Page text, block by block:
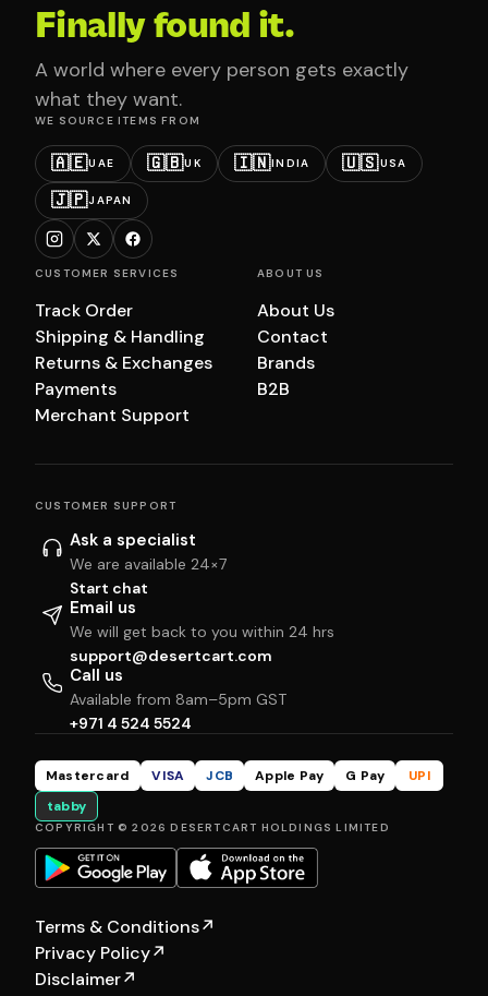
Finally found it.
A world where every person gets exactly
what they want.
WE SOURCE ITEMS FROM
🇦🇪UAE 🇬🇧UK 🇮🇳INDIA 🇺🇸USA
🇯🇵JAPAN
CUSTOMER SERVICES
Track Order
Shipping & Handling
Returns & Exchanges
Payments
Merchant Support
ABOUT US
About Us
Contact
Brands
B2B
CUSTOMER SUPPORT
Ask a specialist
We are available 24×7
Start chat
Email us
We will get back to you within 24 hrs
support@desertcart.com
Call us
Available from 8am–5pm GST
+971 4 524 5524
Mastercard VISA JCB Apple Pay G Pay
UPI
tabby
COPYRIGHT © 2026 DESERTCART HOLDINGS LIMITED
Terms & Conditions↗
Privacy Policy↗
Disclaimer↗